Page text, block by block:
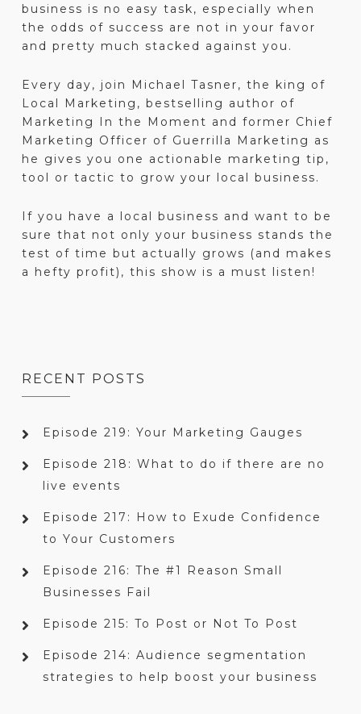
business is no easy task, especially when
the odds of success are not in your favor
and pretty much stacked against you.
Every day, join Michael Tasner, the king of
Local Marketing, bestselling author of
Marketing In the Moment and former Chief
Marketing Officer of Guerrilla Marketing as
he gives you one actionable marketing tip,
tool or tactic to grow your local business.
If you have a local business and want to be
sure that not only your business stands the
test of time but actually grows (and makes
a hefty profit), this show is a must listen!
RECENT POSTS
Episode 219: Your Marketing Gauges
Episode 218: What to do if there are no
live events
Episode 217: How to Exude Confidence
to Your Customers
Episode 216: The #1 Reason Small
Businesses Fail
Episode 215: To Post or Not To Post
Episode 214: Audience segmentation
strategies to help boost your business